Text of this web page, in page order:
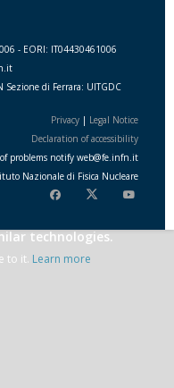
- EORI: IT04430461006
di Ferrara: UITGDC
Privacy | Legal Notice
Declaration of accessibility
problems notify web@fe.infn.it
Nazionale di Fisica Nucleare
technologies.
to it. Learn more